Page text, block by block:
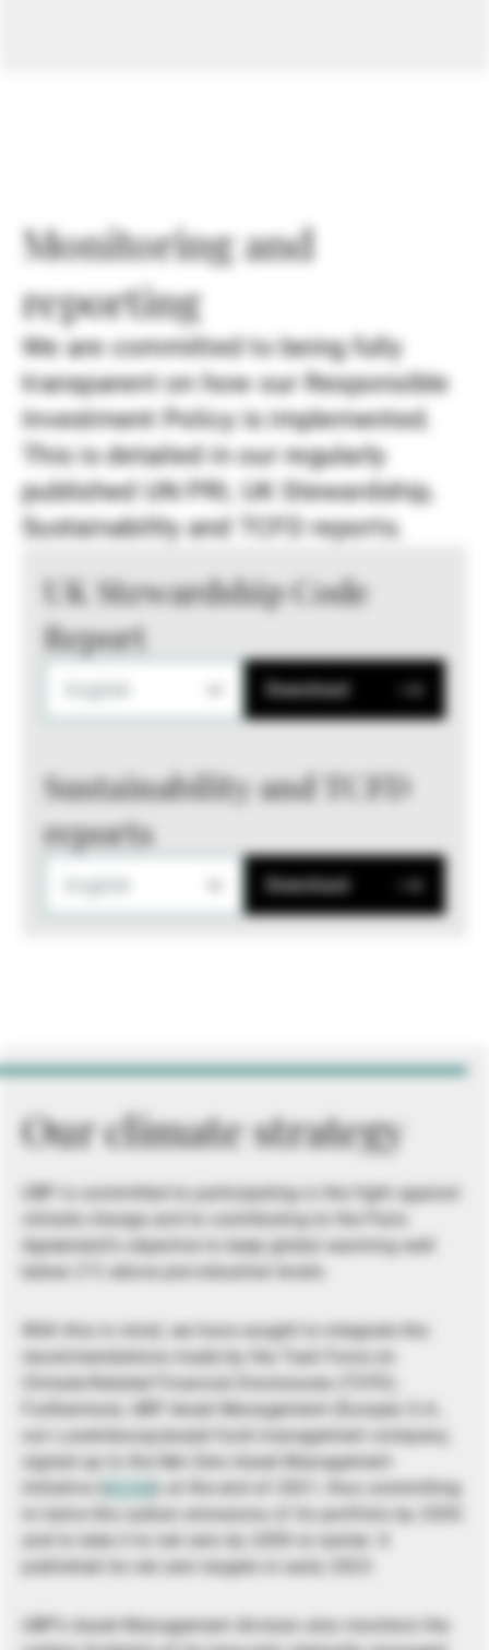
Monitoring and
reporting
We are committed to being fully
transparent on how our Responsible
Investment Policy is implemented.
This is detailed in our regularly
published UN PRI, UK Stewardship,
Sustainability and TCFD reports.
UK Stewardship Code
Report
Download
Sustainability and TCFD
reports
Download
Our climate strategy
UBP is committed to participating in the fight against
climate change and to contributing to the Paris
Agreement’s objective to keep global warming well
below 2°C above pre-industrial levels.
With this in mind, we have sought to integrate the
recommendations made by the Task Force on
Climate-Related Financial Disclosures (TCFD).
Furthermore, UBP Asset Management (Europe) S.A.,
our Luxembourg-based fund management company,
signed up to the Net Zero Asset Management
Initiative (
NZAM ) at the end of 2021, thus committing
to halve the carbon emissions of its portfolio by 2030
and to take it to net zero by 2050 or earlier. It
published its net zero targets in early 2023.
UBP’s Asset Management division also monitors the